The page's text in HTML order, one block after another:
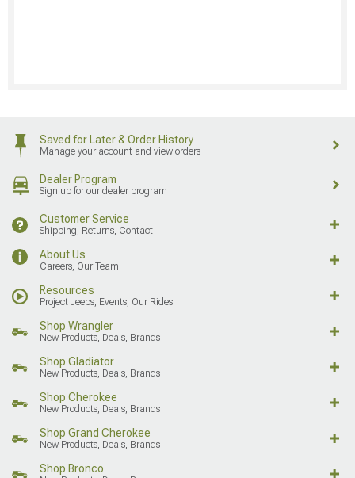
Saved for Later & Order History
Manage your account and view orders
Dealer Program
Sign up for our dealer program
Customer Service
Shipping, Returns, Contact
About Us
Careers, Our Team
Resources
Project Jeeps, Events, Our Rides
Shop Wrangler
New Products, Deals, Brands
Shop Gladiator
New Products, Deals, Brands
Shop Cherokee
New Products, Deals, Brands
Shop Grand Cherokee
New Products, Deals, Brands
Shop Bronco